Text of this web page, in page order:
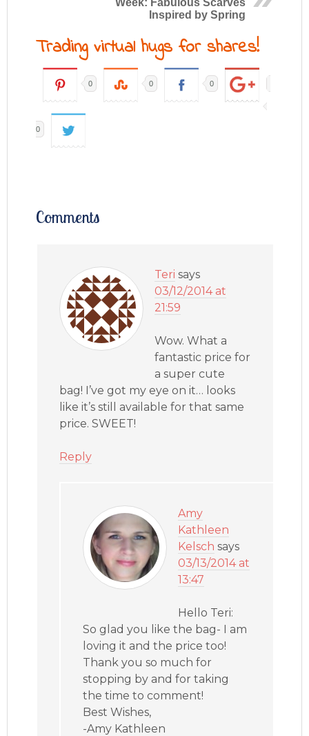
Inspired by Spring
Trading virtual hugs for shares!
0 0 0
0
Comments
Teri says
03/12/2014 at
21:59
Wow. What a
fantastic price for
a super cute
bag! I’ve got my eye on it… looks
like it’s still available for that same
price. SWEET!
Reply
Amy
Kathleen
Kelsch says
03/13/2014 at
13:47
Hello Teri:
So glad you like the bag- I am
loving it and the price too!
Thank you so much for
stopping by and for taking
the time to comment!
Best Wishes,
-Amy Kathleen